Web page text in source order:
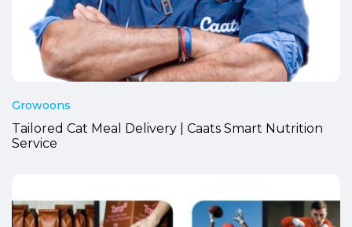
Growoons
Tailored Cat Meal Delivery | Caats Smart Nutrition
Service